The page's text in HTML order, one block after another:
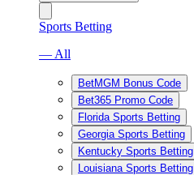
Sports Betting
— All
BetMGM Bonus Code
Bet365 Promo Code
Florida Sports Betting
Georgia Sports Betting
Kentucky Sports Betting
Louisiana Sports Betting